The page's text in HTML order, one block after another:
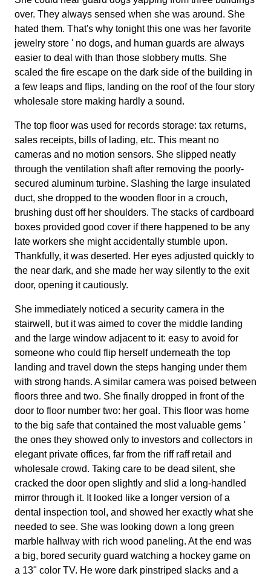
over. They always sensed when she was around. She
hated them. That's why tonight this one was her favorite
jewelry store ' no dogs, and human guards are always
easier to deal with than those slobbery mutts. She
scaled the fire escape on the dark side of the building in
a few leaps and flips, landing on the roof of the four story
wholesale store making hardly a sound.
The top floor was used for records storage: tax returns,
sales receipts, bills of lading, etc. This meant no
cameras and no motion sensors. She slipped neatly
through the ventilation shaft after removing the poorly-
secured aluminum turbine. Slashing the large insulated
duct, she dropped to the wooden floor in a crouch,
brushing dust off her shoulders. The stacks of cardboard
boxes provided good cover if there happened to be any
late workers she might accidentally stumble upon.
Thankfully, it was deserted. Her eyes adjusted quickly to
the near dark, and she made her way silently to the exit
door, opening it cautiously.
She immediately noticed a security camera in the
stairwell, but it was aimed to cover the middle landing
and the large window adjacent to it: easy to avoid for
someone who could flip herself underneath the top
landing and travel down the steps hanging under them
with strong hands. A similar camera was poised between
floors three and two. She finally dropped in front of the
door to floor number two: her goal. This floor was home
to the big safe that contained the most valuable gems '
the ones they showed only to investors and collectors in
elegant private offices, far from the riff raff retail and
wholesale crowd. Taking care to be dead silent, she
cracked the door open slightly and slid a long-handled
mirror through it. It looked like a longer version of a
dental inspection tool, and showed her exactly what she
needed to see. She was looking down a long green
marble hallway with rich wood paneling. At the end was
a big, bored security guard watching a hockey game on
a 13" color TV. He wore dark pinstriped slacks and a